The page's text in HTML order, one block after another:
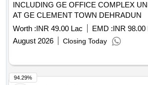
INCLUDING GE OFFICE COMPLEX
AT GE CLEMENT TOWN DEHRADUN
Worth :INR 49.00 Lac EMD :INR 98.00
August 2026
Closing Today
94.29%